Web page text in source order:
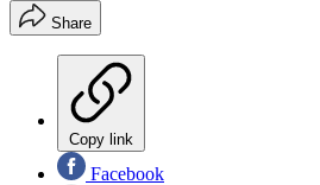
Share
Copy link
Facebook